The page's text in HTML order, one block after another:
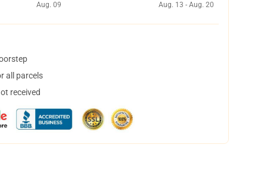
Aug. 09
Aug. 13 - Aug. 20
all parcels
received